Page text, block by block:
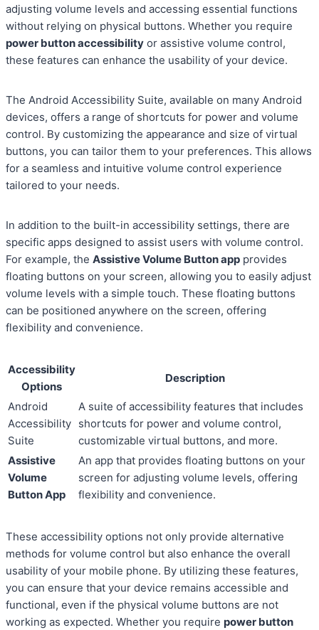
adjusting volume levels and accessing essential functions
without relying on physical buttons. Whether you require
power button accessibility or assistive volume control,
these features can enhance the usability of your device.
The Android Accessibility Suite, available on many Android
devices, offers a range of shortcuts for power and volume
control. By customizing the appearance and size of virtual
buttons, you can tailor them to your preferences. This allows
for a seamless and intuitive volume control experience
tailored to your needs.
In addition to the built-in accessibility settings, there are
specific apps designed to assist users with volume control.
For example, the Assistive Volume Button app provides
floating buttons on your screen, allowing you to easily adjust
volume levels with a simple touch. These floating buttons
can be positioned anywhere on the screen, offering
flexibility and convenience.
Accessibility
Options
Description
Android
Accessibility
Suite
A suite of accessibility features that includes
shortcuts for power and volume control,
customizable virtual buttons, and more.
Assistive
Volume
Button App
An app that provides floating buttons on your
screen for adjusting volume levels, offering
flexibility and convenience.
These accessibility options not only provide alternative
methods for volume control but also enhance the overall
usability of your mobile phone. By utilizing these features,
you can ensure that your device remains accessible and
functional, even if the physical volume buttons are not
working as expected. Whether you require power button